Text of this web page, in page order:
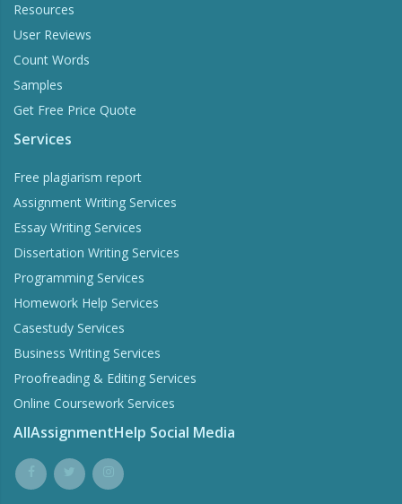
Resources
User Reviews
Count Words
Samples
Get Free Price Quote
Services
Free plagiarism report
Assignment Writing Services
Essay Writing Services
Dissertation Writing Services
Programming Services
Homework Help Services
Casestudy Services
Business Writing Services
Proofreading & Editing Services
Online Coursework Services
AllAssignmentHelp Social Media